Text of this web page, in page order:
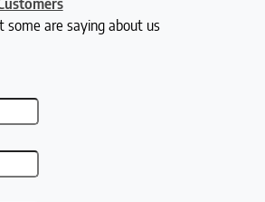
some are saying about us